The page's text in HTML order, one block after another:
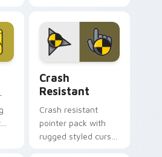
pointing gesture.
Crash
Resistant
Crash resistant
pointer pack with
rugged styled cursor